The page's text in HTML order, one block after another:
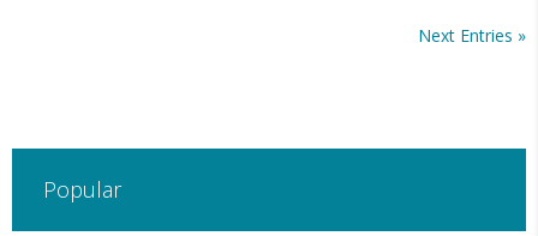
Next Entries »
Popular